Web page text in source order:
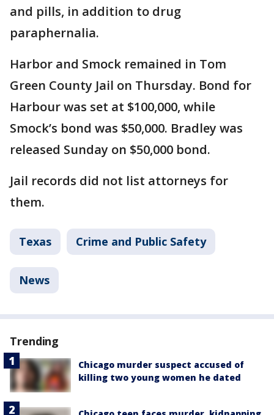
and pills, in addition to drug
paraphernalia.
Harbor and Smock remained in Tom
Green County Jail on Thursday. Bond for
Harbour was set at $100,000, while
Smock’s bond was $50,000. Bradley was
released Sunday on $50,000 bond.
Jail records did not list attorneys for
them.
Texas Crime and Public Safety
News
Trending
Chicago murder suspect accused of
killing two young women he dated